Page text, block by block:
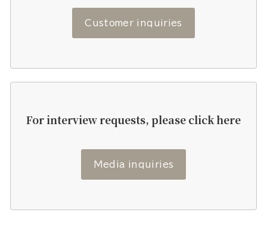
Customer inquiries
For interview requests, please click here
Media inquiries